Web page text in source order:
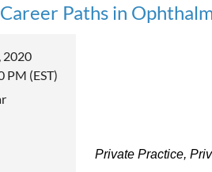
Paths in
2020
PM (EST)
Private Practice,